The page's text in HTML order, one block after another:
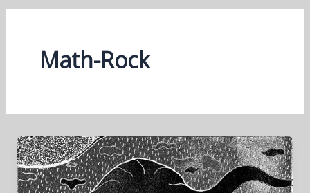
Math-Rock